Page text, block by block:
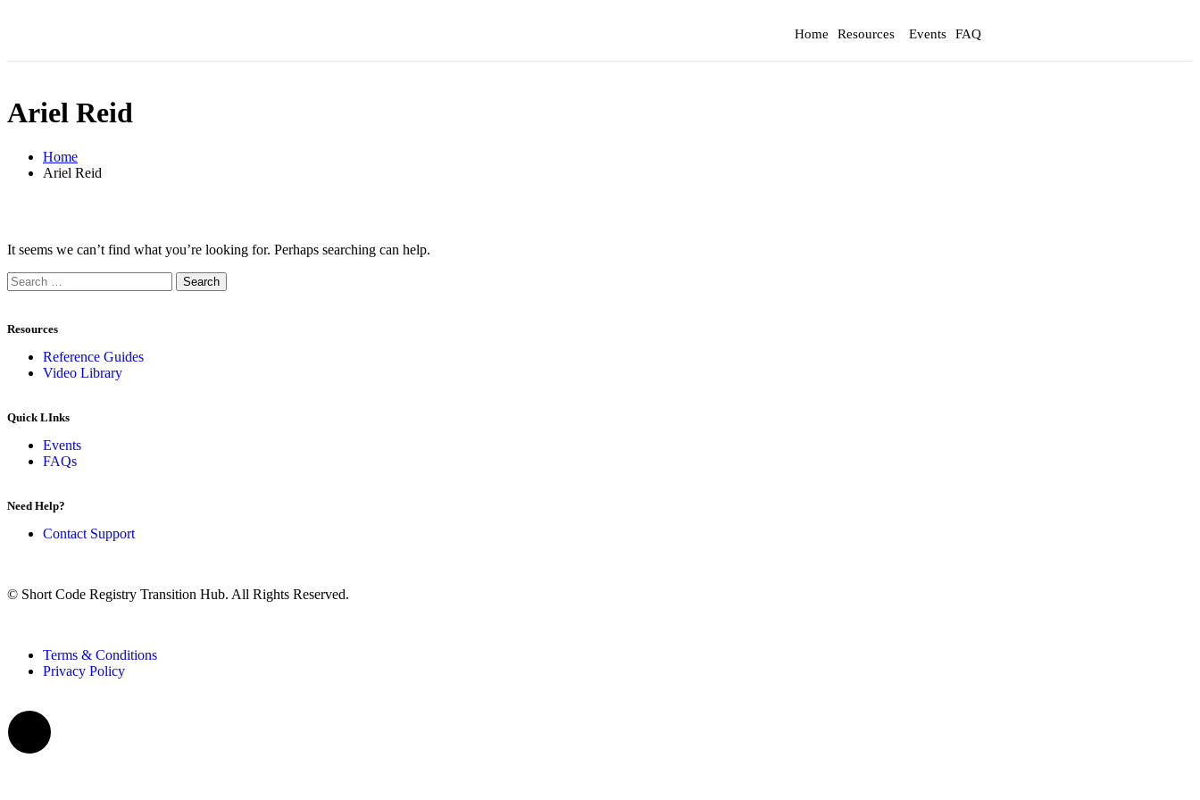
Home Resources Events FAQ
Ariel Reid
Home
Ariel Reid
It seems we can’t find what you’re looking for. Perhaps searching can help.
Resources
Reference Guides
Video Library
Quick LInks
Events
FAQs
Need Help?
Contact Support
© Short Code Registry Transition Hub. All Rights Reserved.
Terms & Conditions
Privacy Policy